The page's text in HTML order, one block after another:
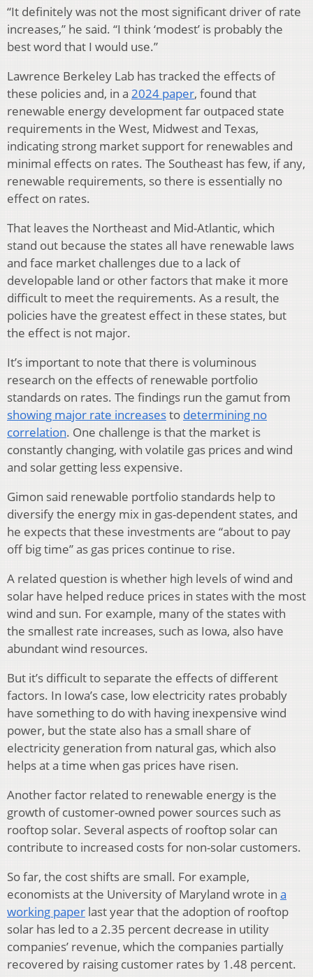
“It definitely was not the most significant driver of rate
increases,” he said. “I think ‘modest’ is probably the
best word that I would use.”
Lawrence Berkeley Lab has tracked the effects of
these policies and, in a 2024 paper, found that
renewable energy development far outpaced state
requirements in the West, Midwest and Texas,
indicating strong market support for renewables and
minimal effects on rates. The Southeast has few, if any,
renewable requirements, so there is essentially no
effect on rates.
That leaves the Northeast and Mid-Atlantic, which
stand out because the states all have renewable laws
and face market challenges due to a lack of
developable land or other factors that make it more
difficult to meet the requirements. As a result, the
policies have the greatest effect in these states, but
the effect is not major.
It’s important to note that there is voluminous
research on the effects of renewable portfolio
standards on rates. The findings run the gamut from
showing major rate increasesto determining no
correlation. One challenge is that the market is
constantly changing, with volatile gas prices and wind
and solar getting less expensive.
Gimon said renewable portfolio standards help to
diversify the energy mix in gas-dependent states, and
he expects that these investments are “about to pay
off big time” as gas prices continue to rise.
A related question is whether high levels of wind and
solar have helped reduce prices in states with the most
wind and sun. For example, many of the states with
the smallest rate increases, such as Iowa, also have
abundant wind resources.
But it’s difficult to separate the effects of different
factors. In Iowa’s case, low electricity rates probably
have something to do with having inexpensive wind
power, but the state also has a small share of
electricity generation from natural gas, which also
helps at a time when gas prices have risen.
Another factor related to renewable energy is the
growth of customer-owned power sources such as
rooftop solar. Several aspects of rooftop solar can
contribute to increased costs for non-solar customers.
So far, the cost shifts are small. For example,
economists at the University of Maryland wrote in a
working paper last year that the adoption of rooftop
solar has led to a 2.35 percent decrease in utility
companies’ revenue, which the companies partially
recovered by raising customer rates by 1.48 percent.